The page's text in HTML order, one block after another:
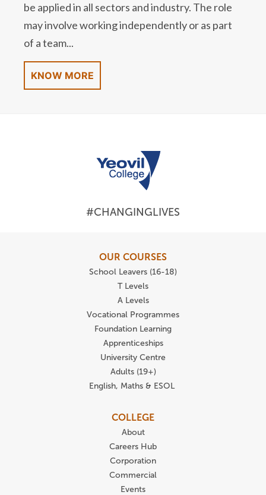
be applied in all sectors and industry. The role
may involve working independently or as part
of a team...
KNOW MORE
#CHANGINGLIVES
OUR COURSES
School Leavers (16-18)
T Levels
A Levels
Vocational Programmes
Foundation Learning
Apprenticeships
University Centre
Adults (19+)
English, Maths & ESOL
COLLEGE
About
Careers Hub
Corporation
Commercial
Events